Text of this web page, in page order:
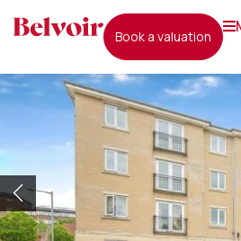
book a valuation